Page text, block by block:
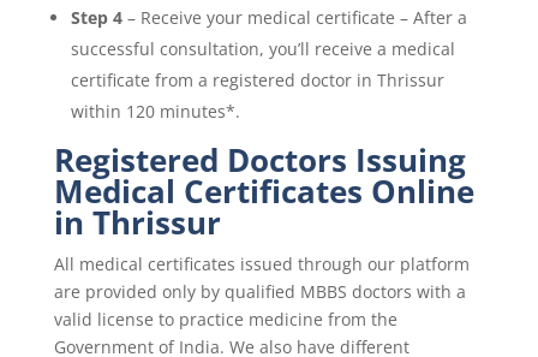
Step 4– Receive your medical certificate – After a
successful consultation, you’ll receive a medical
certificate from a registered doctor in Thrissur
within 120 minutes*.
Registered Doctors Issuing
Medical Certificates Online
in Thrissur
All medical certificates issued through our platform
are provided only by qualified MBBS doctors with a
valid license to practice medicine from the
Government of India. We also have different